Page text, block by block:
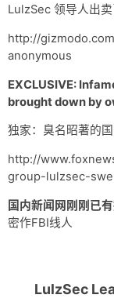
LulzSec 领导人出
http://
anonymous
EXCLUSIVE:
brought down by
独家：臭名昭著的
http://
group-lulzsec-
国内新闻网刚刚已有
密作FBI线人
LulzSec